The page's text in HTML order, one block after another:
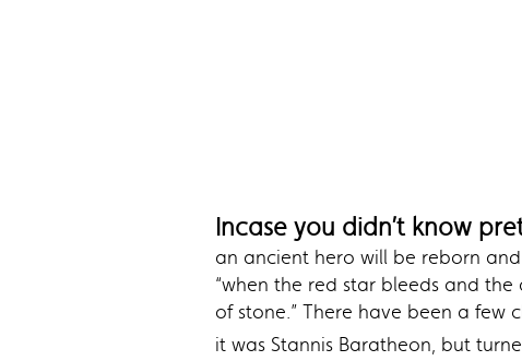
Incase you didn’t know
an ancient hero will be reborn
“when the red star bleeds and
of stone.” There have been a
it was Stannis Baratheon, but